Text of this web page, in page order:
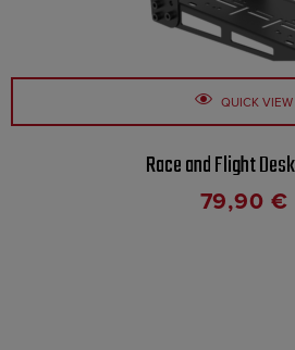
QUICK VIEW
Race and Flight
79,90 €